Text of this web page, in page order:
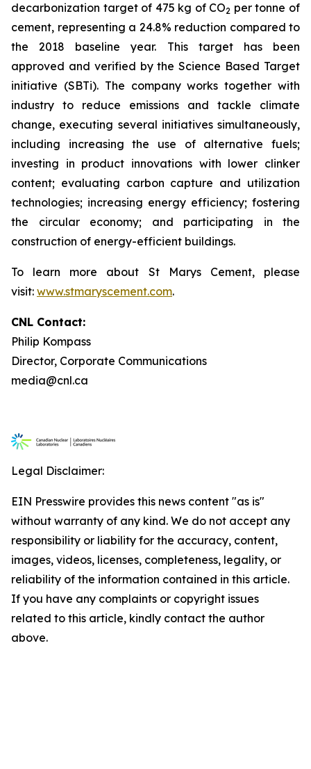
decarbonization target of 475 kg of CO2 per tonne of
cement, representing a 24.8% reduction compared to
the 2018 baseline year. This target has been
approved and verified by the Science Based Target
initiative (SBTi). The company works together with
industry to reduce emissions and tackle climate
change, executing several initiatives simultaneously,
including increasing the use of alternative fuels;
investing in product innovations with lower clinker
content; evaluating carbon capture and utilization
technologies; increasing energy efficiency; fostering
the circular economy; and participating in the
construction of energy-efficient buildings.
To learn more about St Marys Cement, please
visit: www.stmaryscement.com.
CNL Contact:
Philip Kompass
Director, Corporate Communications
media@cnl.ca
Legal Disclaimer:
EIN Presswire provides this news content "as is"
without warranty of any kind. We do not accept any
responsibility or liability for the accuracy, content,
images, videos, licenses, completeness, legality, or
reliability of the information contained in this article.
If you have any complaints or copyright issues
related to this article, kindly contact the author
above.